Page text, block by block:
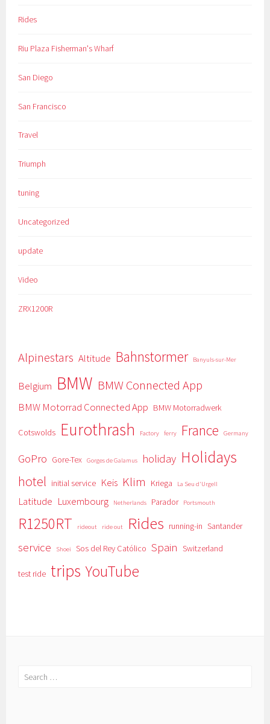
Rides
Riu Plaza Fisherman's Wharf
San Diego
San Francisco
Travel
Triumph
tuning
Uncategorized
update
Video
ZRX1200R
Alpinestars Altitude Bahnstormer Banyuls-sur-Mer
Belgium BMW BMW Connected App
BMW Motorrad Connected App BMW Motorradwerk
Cotswolds Eurothrash Factory ferry France Germany
GoPro Gore-Tex Gorges de Galamus holiday Holidays
hotel initial service Keis Klim Kriega La Seu d'Urgell
Latitude Luxembourg Netherlands Parador Portsmouth
R1250RT rideout ride out Rides running-in Santander
service Shoei Sos del Rey Católico Spain Switzerland
test ride trips YouTube
Search